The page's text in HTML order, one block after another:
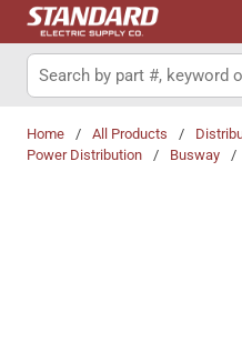
Skip to main content
Site Search
Home / All Products /
Power Distribution
/ Busway /